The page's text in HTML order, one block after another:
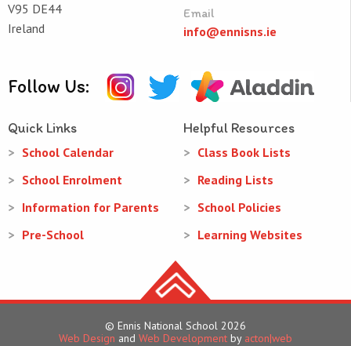
V95 DE44
Ireland
Email
info@ennisns.ie
Follow Us:
Quick Links
School Calendar
School Enrolment
Information for Parents
Pre-School
Helpful Resources
Class Book Lists
Reading Lists
School Policies
Learning Websites
© Ennis National School 2026
Web Design and Web Development by acton|web